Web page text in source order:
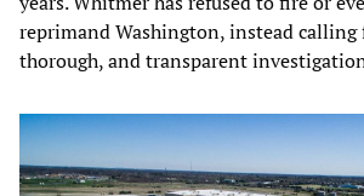
reprimand Washington, instead calling
thorough, and transparent